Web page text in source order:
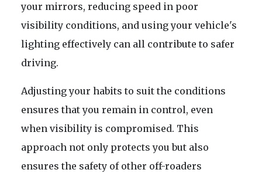
your mirrors, reducing speed in poor
visibility conditions, and using your vehicle's
lighting effectively can all contribute to safer
driving.
Adjusting your habits to suit the conditions
ensures that you remain in control, even
when visibility is compromised. This
approach not only protects you but also
ensures the safety of other off-roaders